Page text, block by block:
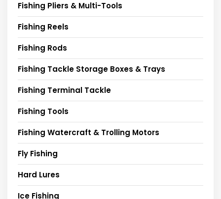
Fishing Pliers & Multi-Tools
Fishing Reels
Fishing Rods
Fishing Tackle Storage Boxes & Trays
Fishing Terminal Tackle
Fishing Tools
Fishing Watercraft & Trolling Motors
Fly Fishing
Hard Lures
Ice Fishing